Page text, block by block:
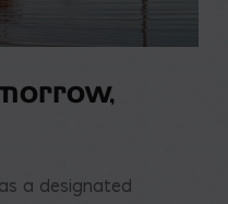
a designated